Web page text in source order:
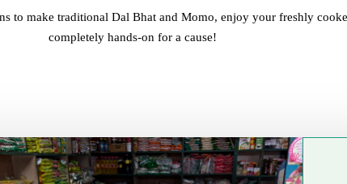
to make traditional Dal Bhat and Momo, enjoy your freshly
completely hands-on for a cause!